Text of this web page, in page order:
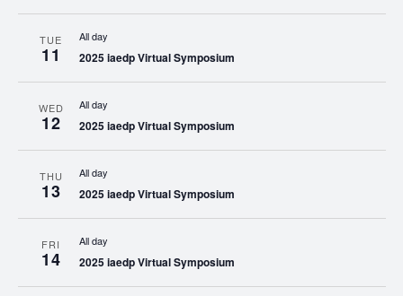
TUE
11
All day
2025 iaedp Virtual Symposium
WED
12
All day
2025 iaedp Virtual Symposium
THU
13
All day
2025 iaedp Virtual Symposium
FRI
14
All day
2025 iaedp Virtual Symposium